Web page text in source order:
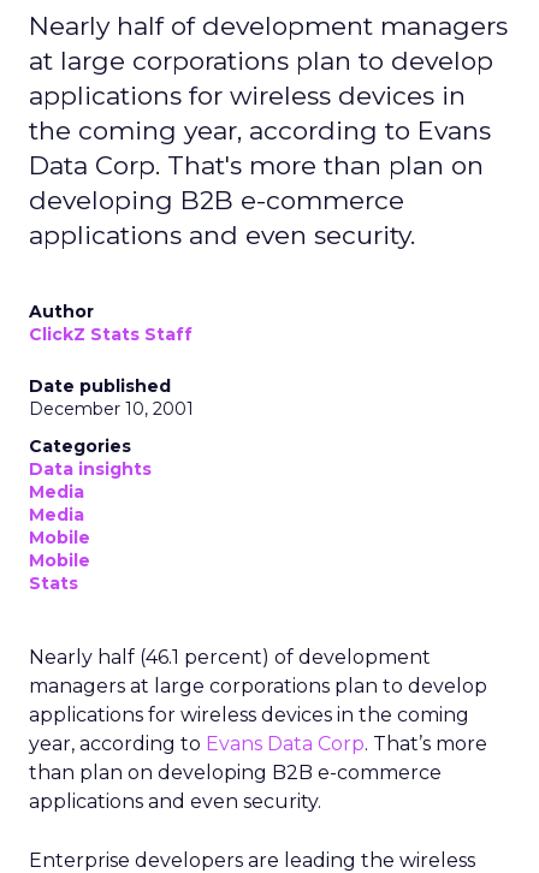
Nearly half of development managers
at large corporations plan to develop
applications for wireless devices in
the coming year, according to Evans
Data Corp. That's more than plan on
developing B2B e-commerce
applications and even security.
Author
ClickZ Stats Staff
Date published
December 10, 2001
Categories
Data insights
Media
Media
Mobile
Mobile
Stats
Nearly half (46.1 percent) of development
managers at large corporations plan to develop
applications for wireless devices in the coming
year, according to Evans Data Corp. That’s more
than plan on developing B2B e-commerce
applications and even security.
Enterprise developers are leading the wireless